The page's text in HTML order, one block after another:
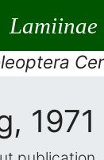
Lamiinae
1971